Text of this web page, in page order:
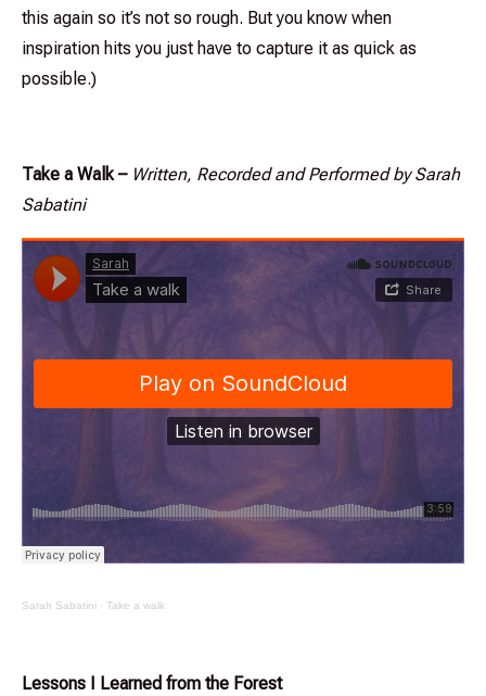
this again so it’s not so rough. But you know when
inspiration hits you just have to capture it as quick as
possible.)
Take a Walk – Written, Recorded and Performed by Sarah
Sabatini
Sarah Sabatini · Take a walk
Lessons I Learned from the Forest